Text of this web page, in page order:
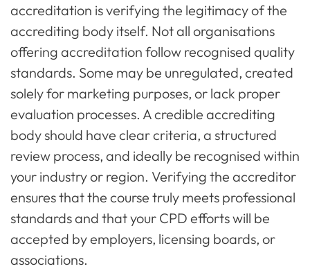
accreditation is verifying the legitimacy of the
accrediting body itself. Not all organisations
offering accreditation follow recognised quality
standards. Some may be unregulated, created
solely for marketing purposes, or lack proper
evaluation processes. A credible accrediting
body should have clear criteria, a structured
review process, and ideally be recognised within
your industry or region. Verifying the accreditor
ensures that the course truly meets professional
standards and that your CPD efforts will be
accepted by employers, licensing boards, or
associations.